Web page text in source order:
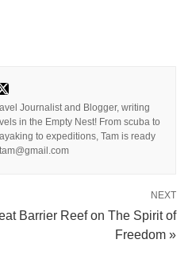
Journalist and Blogger, writing
in the Empty Nest! From scuba to
to expeditions, Tam is ready
NEXT
Barrier Reef on The Spirit of
Freedom »